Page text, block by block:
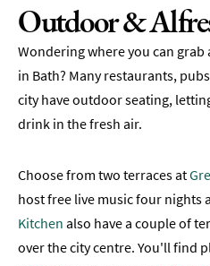
Breweries,
Distilleries
&
Vineyards
Pubs
&
&
Cocktail
Bars
Outdoor &
Wondering where you can grab
in Bath? Many restaurants,
city have outdoor seating,
drink in the fresh air.
Choose from two terraces at
host free live music four nights
Kitchen also have a couple of
over the city centre. You'll find